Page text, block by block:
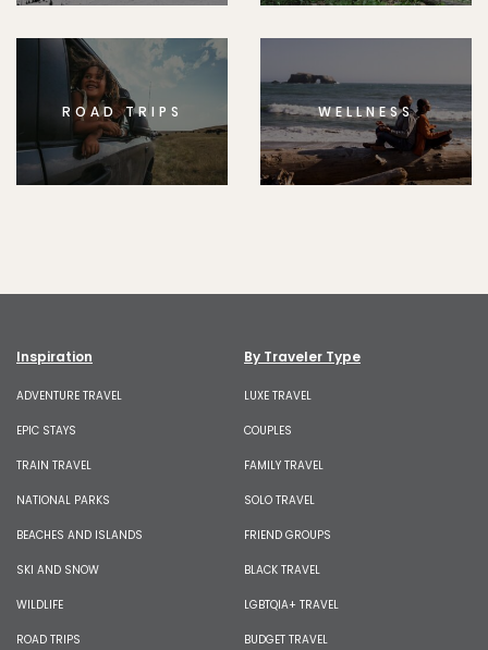
ROAD TRIPS WELLNESS
Inspiration
ADVENTURE TRAVEL
EPIC STAYS
TRAIN TRAVEL
NATIONAL PARKS
BEACHES AND ISLANDS
SKI AND SNOW
WILDLIFE
ROAD TRIPS
By Traveler Type
LUXE TRAVEL
COUPLES
FAMILY TRAVEL
SOLO TRAVEL
FRIEND GROUPS
BLACK TRAVEL
LGBTQIA+ TRAVEL
BUDGET TRAVEL